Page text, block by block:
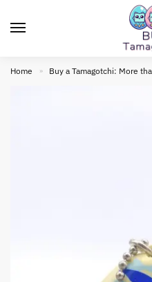
Home » Buy a Tamagotchi: More